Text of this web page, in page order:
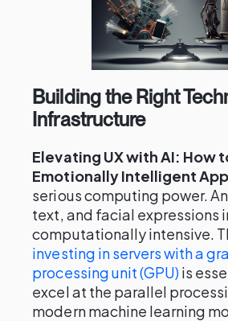
Building the Right
Infrastructure
Elevating UX with AI: How
Emotionally Intelligent
serious computing power.
text, and facial expressions
computationally intensive.
investing in servers with a
processing unit (GPU) is
excel at the parallel
modern machine learning